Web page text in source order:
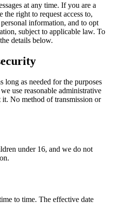
at any time. If you are a
right to request access to,
information, and to opt
subject to applicable law. To
details below.
as needed for the purposes
use reasonable administrative
it. No method of transmission or
under 16, and we do not
to time. The effective date